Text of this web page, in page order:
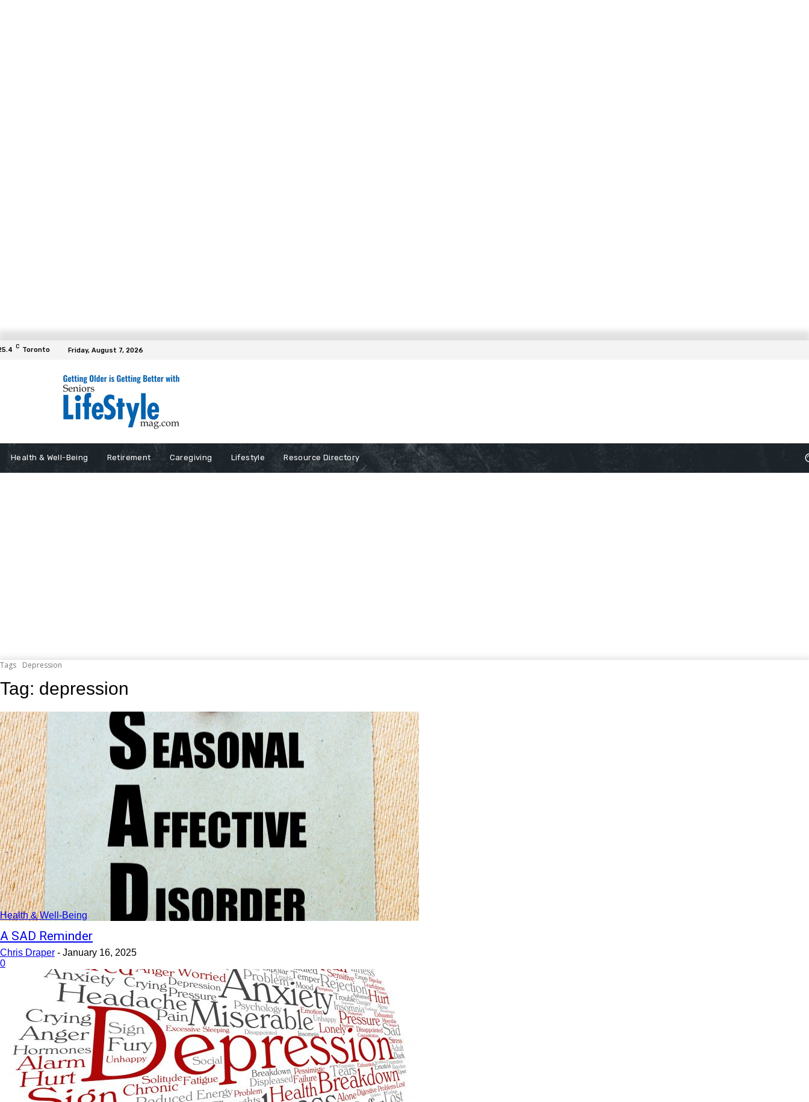
C Toronto Friday, August 7, 2026
Health & Well-Being Retirement Caregiving Lifestyle Resource Directory
Tags Depression
Tag: depression
Health & Well-Being
A SAD Reminder
Chris Draper - January 16, 2025
0